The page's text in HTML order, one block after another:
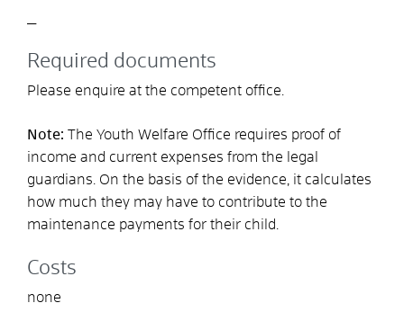
Required documents
Please enquire at the competent office.
Note: The Youth Welfare Office requires proof of
income and current expenses from the legal
guardians. On the basis of the evidence, it calculates
how much they may have to contribute to the
maintenance payments for their child.
Costs
none